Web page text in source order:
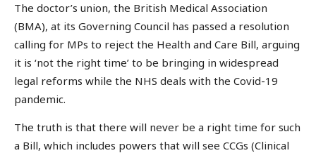
The doctor’s union, the British Medical Association
(BMA), at its Governing Council has passed a resolution
calling for MPs to reject the Health and Care Bill, arguing
it is ‘not the right time’ to be bringing in widespread
legal reforms while the NHS deals with the Covid-19
pandemic.
The truth is that there will never be a right time for such
a Bill, which includes powers that will see CCGs (Clinical